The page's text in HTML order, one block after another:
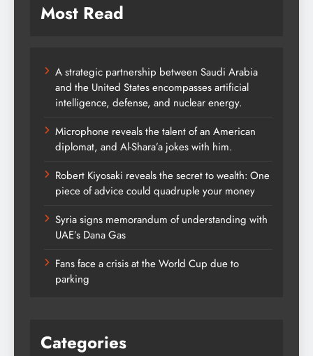
Most Read
A strategic partnership between Saudi Arabia
and the United States encompasses artificial
intelligence, defense, and nuclear energy.
Microphone reveals the talent of an American
diplomat, and Al-Shara’a jokes with him.
Robert Kiyosaki reveals the secret to wealth: One
piece of advice could quadruple your money
Syria signs memorandum of understanding with
UAE’s Dana Gas
Fans face a crisis at the World Cup due to
parking
Categories